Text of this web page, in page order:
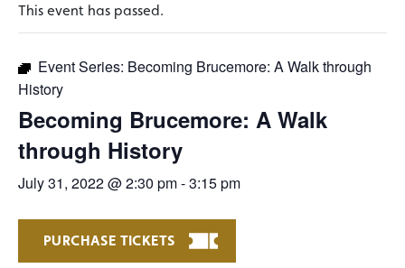
This event has passed.
Event Series: Becoming Brucemore: A Walk through
History
Becoming Brucemore: A Walk
through History
July 31, 2022 @ 2:30 pm-3:15 pm
PURCHASE TICKETS